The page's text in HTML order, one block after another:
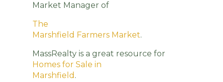
Market Manager of
The
Marshfield Farmers Market.
MassRealty is a great resource for
Homes for Sale in
Marshfield .